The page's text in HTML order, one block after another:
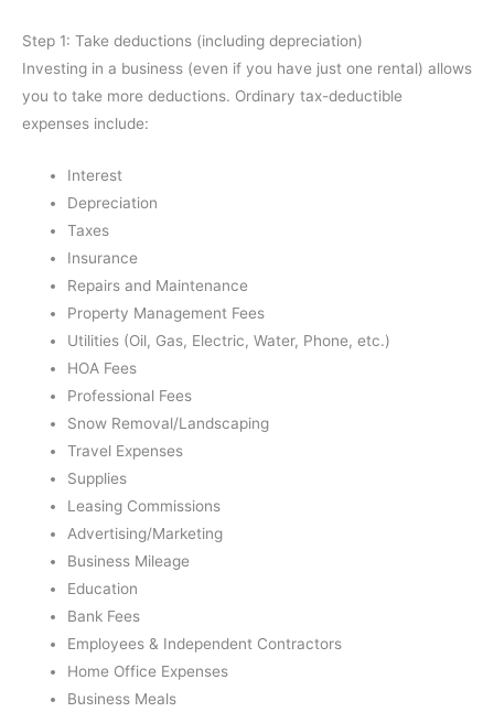
Step 1: Take deductions (including depreciation)
Investing in a business (even if you have just one rental) allows
you to take more deductions. Ordinary tax-deductible
expenses include:
Interest
Depreciation
Taxes
Insurance
Repairs and Maintenance
Property Management Fees
Utilities (Oil, Gas, Electric, Water, Phone, etc.)
HOA Fees
Professional Fees
Snow Removal/Landscaping
Travel Expenses
Supplies
Leasing Commissions
Advertising/Marketing
Business Mileage
Education
Bank Fees
Employees & Independent Contractors
Home Office Expenses
Business Meals